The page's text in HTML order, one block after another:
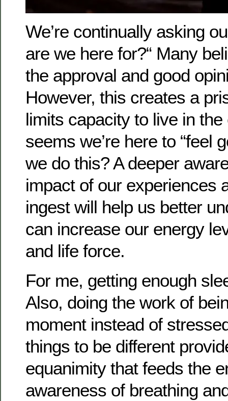
We’re continually asking
are we here for?“ Many
the approval and good
However, this creates a
limits capacity to live in
seems we’re here to “feel
we do this? A deeper
impact of our experiences
ingest will help us better
can increase our energy
and life force.
For me, getting enough
Also, doing the work of
moment instead of
things to be different
equanimity that feeds the
awareness of breathing